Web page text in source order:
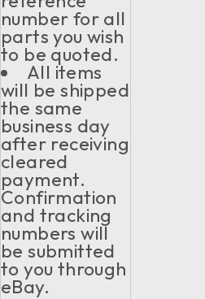
number for all
parts you wish
to be quoted.
All items
will be shipped
the same
business day
after receiving
cleared
payment.
Confirmation
and tracking
numbers will
be submitted
to you through
eBay.